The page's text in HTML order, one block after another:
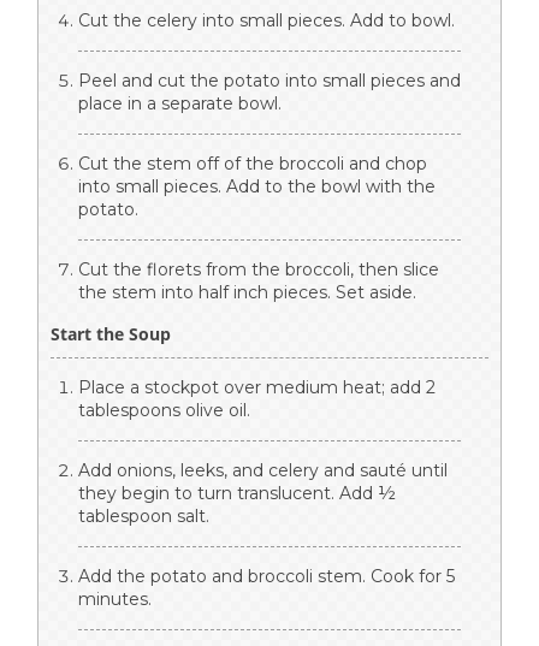
Cut the celery into small pieces. Add to bowl.
Peel and cut the potato into small pieces and
place in a separate bowl.
Cut the stem off of the broccoli and chop
into small pieces. Add to the bowl with the
potato.
Cut the florets from the broccoli, then slice
the stem into half inch pieces. Set aside.
Start the Soup
Place a stockpot over medium heat; add 2
tablespoons olive oil.
Add onions, leeks, and celery and sauté until
they begin to turn translucent. Add ½
tablespoon salt.
Add the potato and broccoli stem. Cook for 5
minutes.